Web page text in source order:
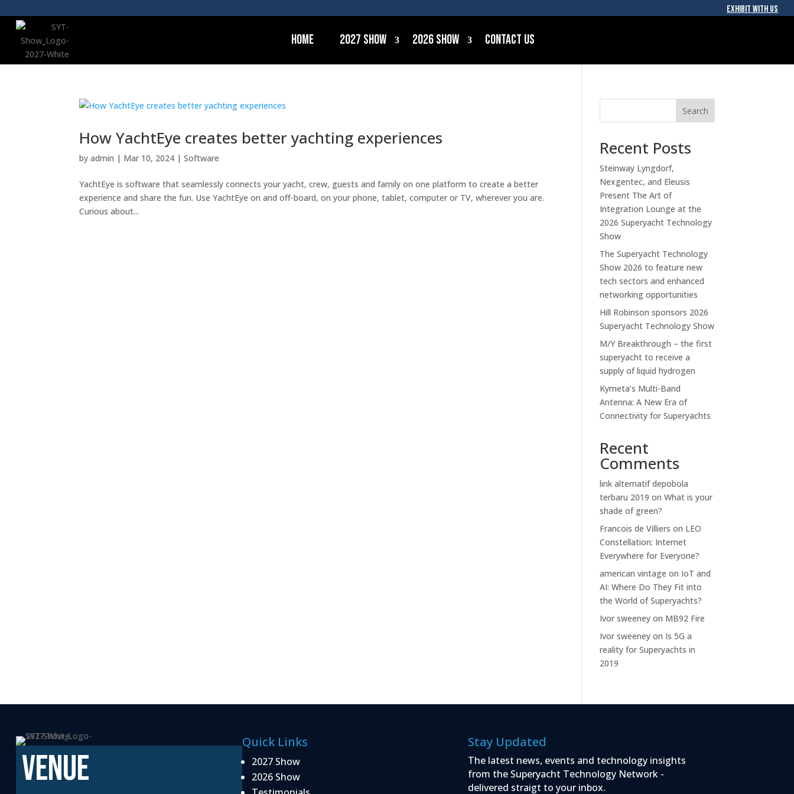
EXHIBIT WITH US
Home 2027 Show 2026 Show Contact Us
How YachtEye creates better yachting experiences
byadmin | Mar 10, 2024 |Software
YachtEye is software that seamlessly connects your yacht, crew, guests and family on one platform to create a better
experience and share the fun. Use YachtEye on and off-board, on your phone, tablet, computer or TV, wherever you are.
Curious about...
Search
Recent Posts
Steinway Lyngdorf,
Nexgentec, and Eleusis
Present The Art of
Integration Lounge at the
2026 Superyacht Technology
Show
The Superyacht Technology
Show 2026 to feature new
tech sectors and enhanced
networking opportunities
Hill Robinson sponsors 2026
Superyacht Technology Show
M/Y Breakthrough – the first
superyacht to receive a
supply of liquid hydrogen
Kymeta’s Multi-Band
Antenna: A New Era of
Connectivity for Superyachts
Recent
Comments
link alternatif depobola
terbaru 2019 onWhat is your
shade of green?
Francois de Villiers on LEO
Constellation: Internet
Everywhere for Everyone?
american vintage on IoT and
AI: Where Do They Fit into
the World of Superyachts?
Ivor sweeney on MB92 Fire
Ivor sweeney on Is 5G a
reality for Superyachts in
2019
VENUE
Quick Links
2027 Show
2026 Show
Stay Updated
The latest news, events and technology insights
from the Superyacht Technology Network -
delivered straigt to your inbox.